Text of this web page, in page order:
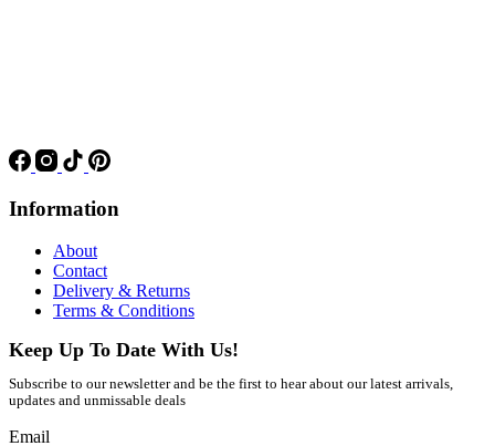
Information
About
Contact
Delivery & Returns
Terms & Conditions
Keep Up To Date With Us!
Subscribe to our newsletter and be the first to hear about our latest arrivals,
updates and unmissable deals
Email